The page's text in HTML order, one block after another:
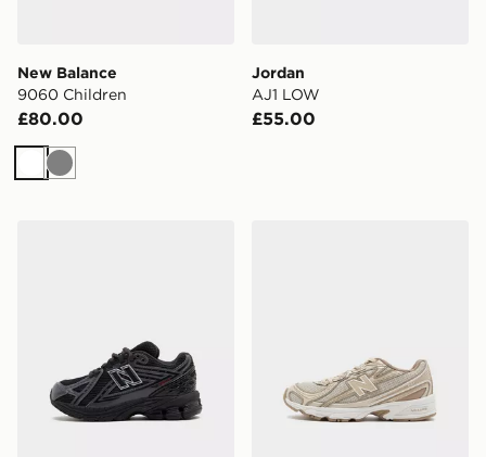
New Balance
9060 Children
£80.00
White
Grey
Jordan
AJ1 LOW
£55.00